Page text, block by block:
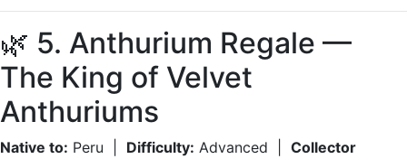
🌿 5. Anthurium Regale —
The King of Velvet
Anthuriums
Native to: Peru | Difficulty: Advanced | Collector